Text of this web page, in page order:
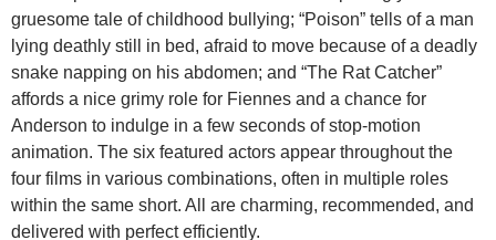
gruesome tale of childhood bullying; “Poison” tells of a man
lying deathly still in bed, afraid to move because of a deadly
snake napping on his abdomen; and “The Rat Catcher”
affords a nice grimy role for Fiennes and a chance for
Anderson to indulge in a few seconds of stop-motion
animation. The six featured actors appear throughout the
four films in various combinations, often in multiple roles
within the same short. All are charming, recommended, and
delivered with perfect efficiently.